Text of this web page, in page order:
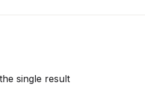
single result